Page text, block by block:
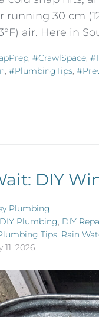
running 30 cm
air. Here in
, #CrawlSpace,
, #PlumbingTips,
DIY
Plumbing
DIY Plumbing, DIY
Tips, Rain
11, 2026